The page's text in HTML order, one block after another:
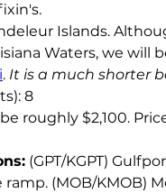
Islands.
Waters, we will
. It is a much shorter
8
roughly $2,100.
(GPT/KGPT)
ramp. (MOB/KMOB)